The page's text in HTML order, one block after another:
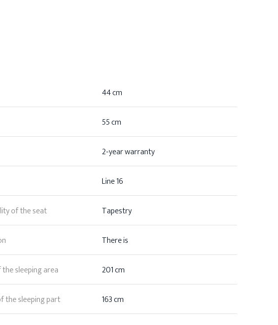
44 cm
55 cm
2-year warranty
Line 16
of the seat Tapestry
There is
sleeping area 201 cm
the sleeping part 163 cm